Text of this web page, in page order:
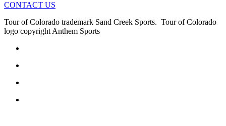
CONTACT US
Tour of Colorado trademark Sand Creek Sports. Tour of Colorado
logo copyright Anthem Sports